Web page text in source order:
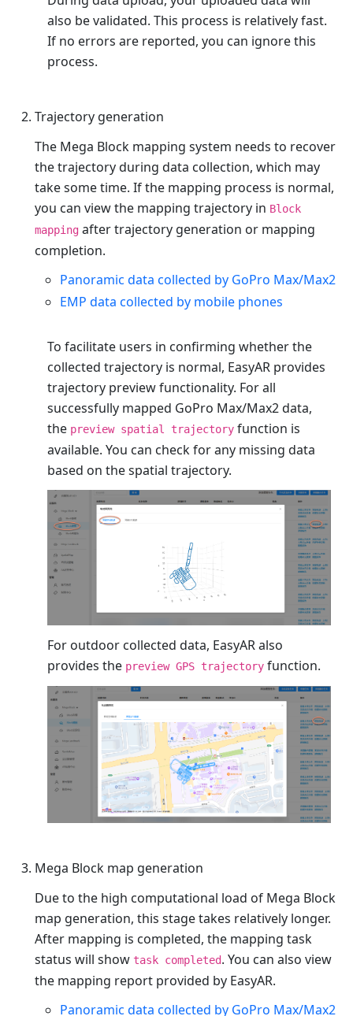
also be validated. This process is relatively fast.
If no errors are reported, you can ignore this
process.
Trajectory generation
The Mega Block mapping system needs to recover
the trajectory during data collection, which may
take some time. If the mapping process is normal,
you can view the mapping trajectory in Block
mapping after trajectory generation or mapping
completion.
Panoramic data collected by GoPro Max/Max2
EMP data collected by mobile phones
To facilitate users in confirming whether the
collected trajectory is normal, EasyAR provides
trajectory preview functionality. For all
successfully mapped GoPro Max/Max2 data,
the preview spatial trajectory function is
available. You can check for any missing data
based on the spatial trajectory.
For outdoor collected data, EasyAR also
provides the preview GPS trajectory function.
Mega Block map generation
Due to the high computational load of Mega Block
map generation, this stage takes relatively longer.
After mapping is completed, the mapping task
status will show task completed. You can also view
the mapping report provided by EasyAR.
Panoramic data collected by GoPro Max/Max2